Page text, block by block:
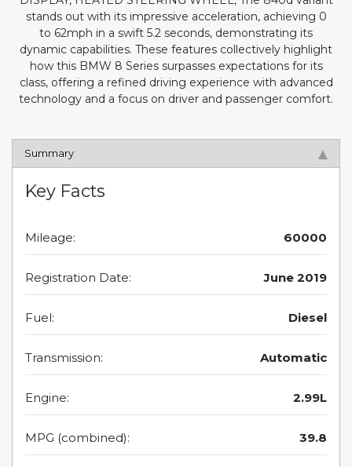
stands out with its impressive acceleration, achieving 0
to 62mph in a swift 5.2 seconds, demonstrating its
dynamic capabilities. These features collectively highlight
how this BMW 8 Series surpasses expectations for its
class, offering a refined driving experience with advanced
technology and a focus on driver and passenger comfort.
Summary
Key Facts
Mileage: 60000
Registration Date: June 2019
Fuel: Diesel
Transmission: Automatic
Engine: 2.99L
MPG (combined): 39.8